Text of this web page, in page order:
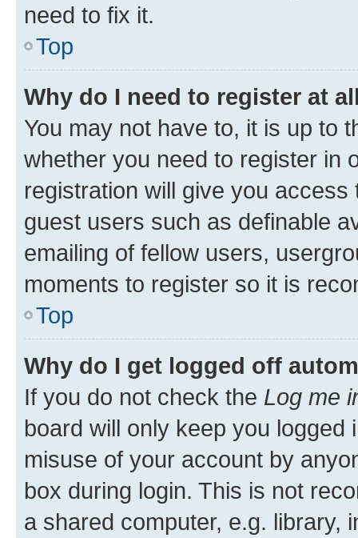
need to fix it.
Top
Why do I need to register at
You may not have to, it is up to
whether you need to register in
registration will give you
guest users such as definable
emailing of fellow users,
moments to register so it is
Top
Why do I get logged off
If you do not check the Log me
board will only keep you
misuse of your account by
box during login. This is not
a shared computer, e.g. library,